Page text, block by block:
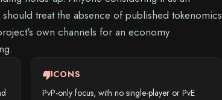
treat the absence of published tokenomics
own channels for an economy
thumb_downCONS
PvP-only focus, with no single-player or PvE